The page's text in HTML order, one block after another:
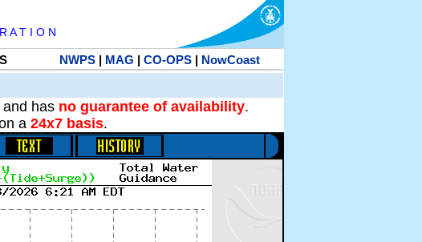
A T I O N
NWPS| MAG | CO-OPS| NowCoast
and has no guarantee of availability.
a 24x7 basis.